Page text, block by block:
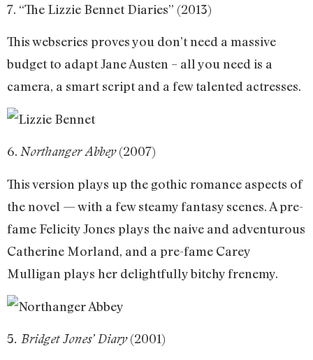
7. “The Lizzie Bennet Diaries” (2013)
This webseries proves you don’t need a massive
budget to adapt Jane Austen – all you need is a
camera, a smart script and a few talented actresses.
6. Northanger Abbey(2007)
This version plays up the gothic romance aspects of
the novel — with a few steamy fantasy scenes. A pre-
fame Felicity Jones plays the naive and adventurous
Catherine Morland, and a pre-fame Carey
Mulligan plays her delightfully bitchy frenemy.
5. Bridget Jones’ Diary(2001)